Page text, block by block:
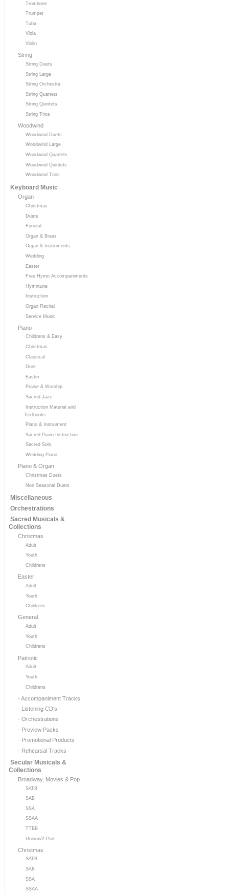
Trombone
Trumpet
Tuba
Viola
Violin
String
String Duets
String Large
String Orchestra
String Quartets
String Quintets
String Trios
Woodwind
Woodwind Duets
Woodwind Large
Woodwind Quartets
Woodwind Quintets
Woodwind Trios
Keyboard Music
Organ
Christmas
Duets
Funeral
Organ & Brass
Organ & Instruments
Wedding
Easter
Free Hymn Accompaniments
Hymntune
Instruction
Organ Recital
Service Music
Piano
Childrens & Easy
Christmas
Classical
Duet
Easter
Praise & Worship
Sacred Jazz
Instruction Material and
Textbooks
Piano & Instrument
Sacred Piano Instruction
Sacred Solo
Wedding Piano
Piano & Organ
Christmas Duets
Non Seasonal Duets
Miscellaneous
Orchestrations
Sacred Musicals &
Collections
Christmas
Adult
Youth
Childrens
Easter
Adult
Youth
Childrens
General
Adult
Youth
Childrens
Patriotic
Adult
Youth
Childrens
- Accompaniment Tracks
- Listening CD's
- Orchestrations
- Preview Packs
- Promotional Products
- Rehearsal Tracks
Secular Musicals &
Collections
Broadway, Movies & Pop
SATB
SAB
SSA
SSAA
TTBB
Unison/2-Part
Christmas
SATB
SAB
SSA
SSAA